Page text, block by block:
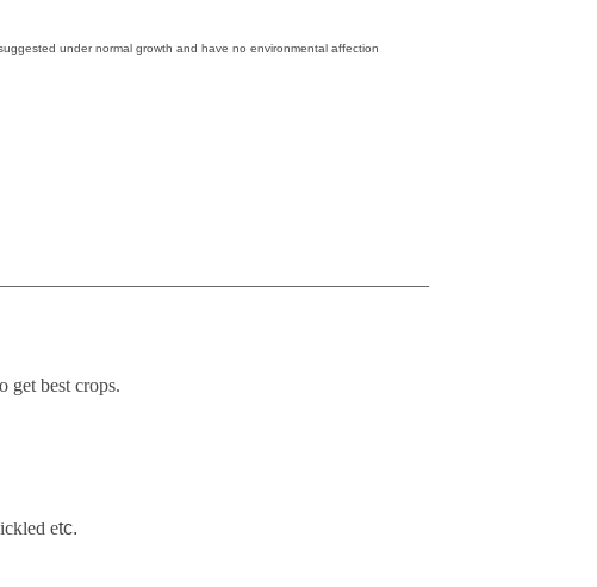
under normal growth and have no environmental affection
get best crops.
etc.